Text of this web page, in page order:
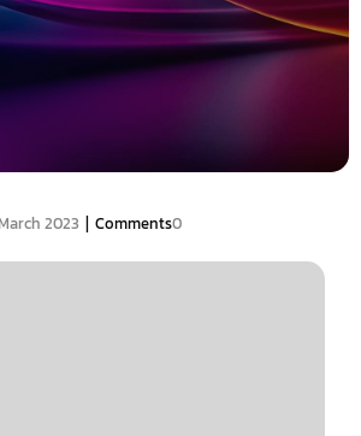
2023 | Comments0